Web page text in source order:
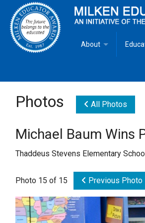
About
Goals
Mike Milken
Photos All Photos
Michael Baum Wins
Thaddeus Stevens Elementary
Photo 15 of 15 Previous Photo